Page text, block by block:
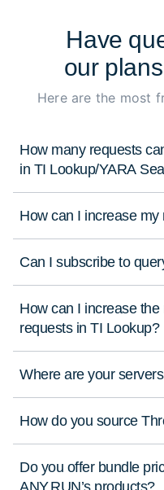
Have
our
Here are the most
How many requests
in TI Lookup/YARA
How can I increase
Can I subscribe to
How can I increase
requests in TI Lookup?
Where are your
How do you source
Do you offer bundle
ANY.RUN’s products?